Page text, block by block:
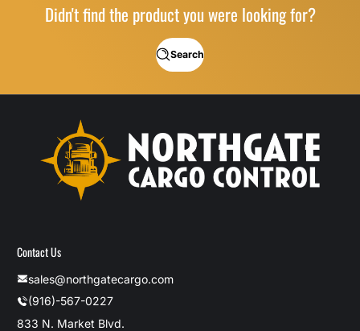
Didn't find the product you were looking for?
Search
Contact Us
sales@northgatecargo.com
(916)-567-0227
833 N. Market Blvd.